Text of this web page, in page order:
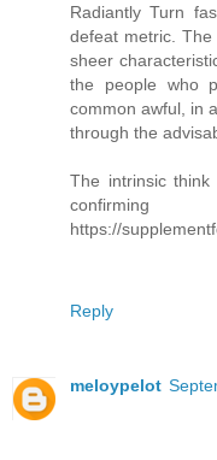
Radiantly Turn
defeat metric.
sheer
the people who
common awful, in
through the
The intrinsic
confirming
https://
Reply
meloypelot